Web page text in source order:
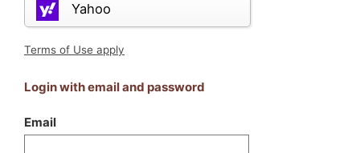
Yahoo
Terms of Use apply
Login with email and password
Email